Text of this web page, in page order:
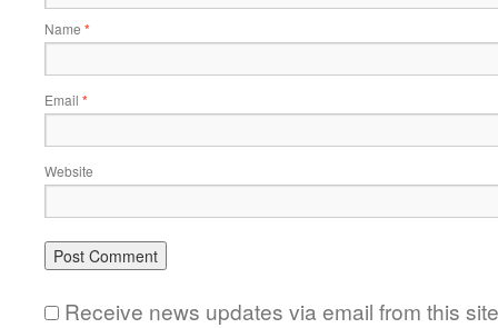
Name *
Email *
Website
Receive news updates via email from this site